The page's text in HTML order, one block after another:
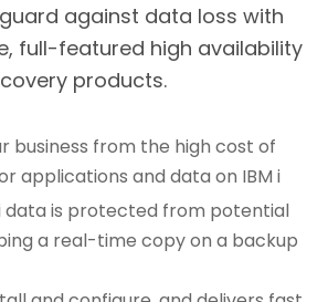
against data loss with
full-featured high availability
products.
business from the high cost of
applications and data on IBM i
i data is protected from potential
a real-time copy on a backup